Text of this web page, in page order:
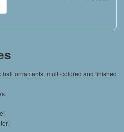
ornaments, multi-colored and finished